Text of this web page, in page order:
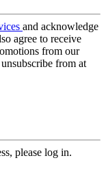
and acknowledge
agree to receive
from our
from at
please log in.